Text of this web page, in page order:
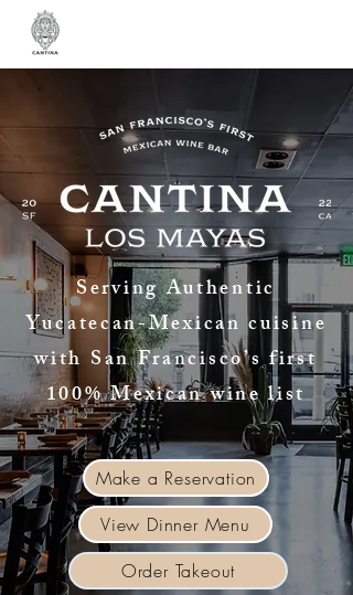
Serving Authentic
Yucatecan-Mexican cuisine
with San Francisco’s first
100% Mexican wine list
Make a Reservation
View Dinner Menu
Order Takeout